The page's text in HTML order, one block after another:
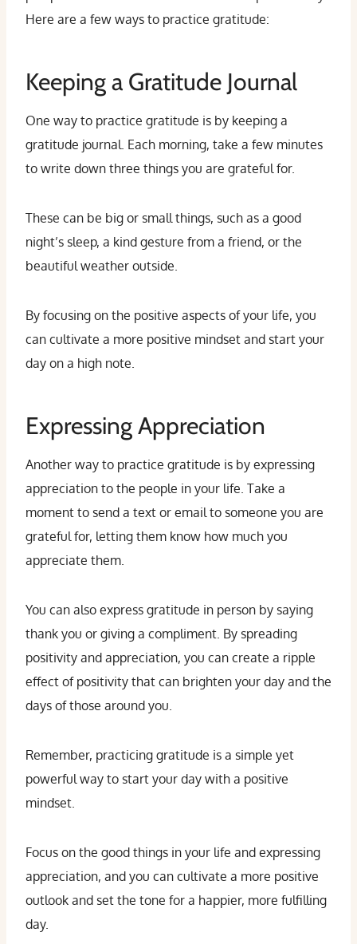
Here are a few ways to practice gratitude:
Keeping a Gratitude Journal
One way to practice gratitude is by keeping a
gratitude journal. Each morning, take a few minutes
to write down three things you are grateful for.
These can be big or small things, such as a good
night’s sleep, a kind gesture from a friend, or the
beautiful weather outside.
By focusing on the positive aspects of your life, you
can cultivate a more positive mindset and start your
day on a high note.
Expressing Appreciation
Another way to practice gratitude is by expressing
appreciation to the people in your life. Take a
moment to send a text or email to someone you are
grateful for, letting them know how much you
appreciate them.
You can also express gratitude in person by saying
thank you or giving a compliment. By spreading
positivity and appreciation, you can create a ripple
effect of positivity that can brighten your day and the
days of those around you.
Remember, practicing gratitude is a simple yet
powerful way to start your day with a positive
mindset.
Focus on the good things in your life and expressing
appreciation, and you can cultivate a more positive
outlook and set the tone for a happier, more fulfilling
day.